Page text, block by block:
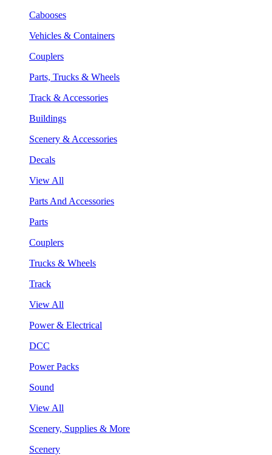
Cabooses
Vehicles & Containers
Couplers
Parts, Trucks & Wheels
Track & Accessories
Buildings
Scenery & Accessories
Decals
View All
Parts And Accessories
Parts
Couplers
Trucks & Wheels
Track
View All
Power & Electrical
DCC
Power Packs
Sound
View All
Scenery, Supplies & More
Scenery